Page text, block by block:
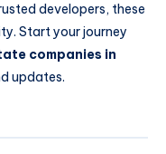
developers, these
Start your journey
companies in
updates.